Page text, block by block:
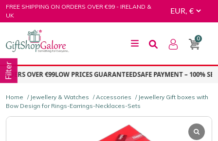
Skip
to
FREE SHIPPING ON ORDERS OVER €99 - IRELAND &
UK
GiftShop Galore
0
OVER €99LOW PRICES GUARANTEEDSAFE PAYMENT – 100%
Home / Jewellery & Watches / Accessories / Jewellery Gift boxes with
Bow Design for Rings-Earrings-Necklaces-Sets
Filter